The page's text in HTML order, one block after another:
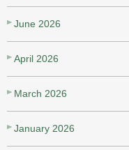
June 2026
April 2026
March 2026
January 2026